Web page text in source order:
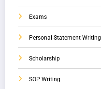
Exams
Personal Statement Writing
Scholarship
SOP Writing